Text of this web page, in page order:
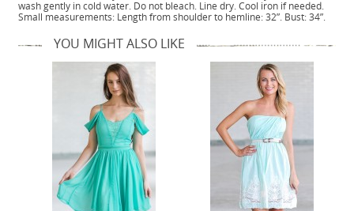
wash gently in cold water. Do not bleach. Line dry. Cool iron if needed.
Small measurements: Length from shoulder to hemline: 32”. Bust: 34”.
YOU MIGHT ALSO LIKE